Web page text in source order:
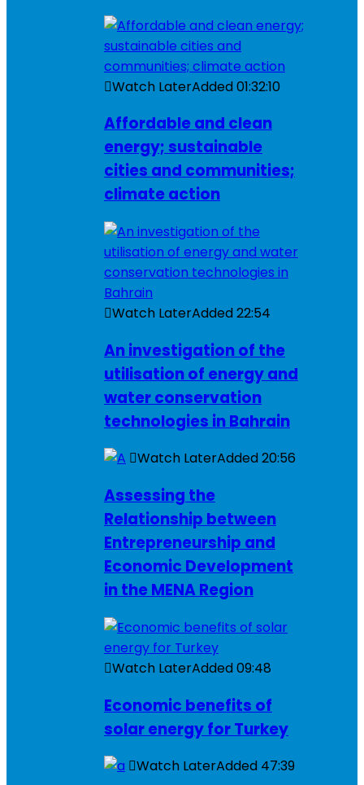
Watch LaterAdded01:32:10
Affordable and clean
energy; sustainable
cities and communities;
climate action
Watch LaterAdded22:54
An investigation of the
utilisation of energy and
water conservation
technologies in Bahrain
Watch LaterAdded20:56
Assessing the
Relationship between
Entrepreneurship and
Economic Development
in the MENA Region
Watch LaterAdded09:48
Economic benefits of
solar energy for Turkey
Watch LaterAdded 47:39